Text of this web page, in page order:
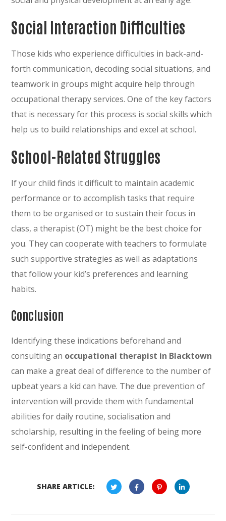
Social Interaction Difficulties
Those kids who experience difficulties in back-and-
forth communication, decoding social situations, and
teamwork in groups might acquire help through
occupational therapy services. One of the key factors
that is necessary for this process is social skills which
help us to build relationships and excel at school.
School-Related Struggles
If your child finds it difficult to maintain academic
performance or to accomplish tasks that require
them to be organised or to sustain their focus in
class, a therapist (OT) might be the best choice for
you. They can cooperate with teachers to formulate
such supportive strategies as well as adaptations
that follow your kid’s preferences and learning
habits.
Conclusion
Identifying these indications beforehand and
consulting an occupational therapist in Blacktown
can make a great deal of difference to the number of
upbeat years a kid can have. The due prevention of
intervention will provide them with fundamental
abilities for daily routine, socialisation and
scholarship, resulting in the feeling of being more
self-confident and independent.
SHARE ARTICLE: